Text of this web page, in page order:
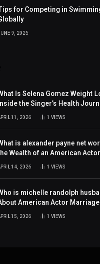
for Competing in
9, 2026
Is Selena Gomez Weight
the Singer’s Health
Family Support
11, 2026 1 VIEWS
is alexander payne net
Wealth of an American
14, 2026 1 VIEWS
is michelle randolph
American Actor Marriage
15, 2026 1 VIEWS